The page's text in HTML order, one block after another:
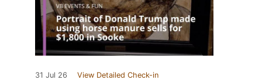
31 Jul 26 View Detailed Check-in